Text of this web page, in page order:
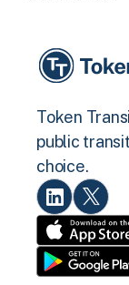
Token
public
choice.